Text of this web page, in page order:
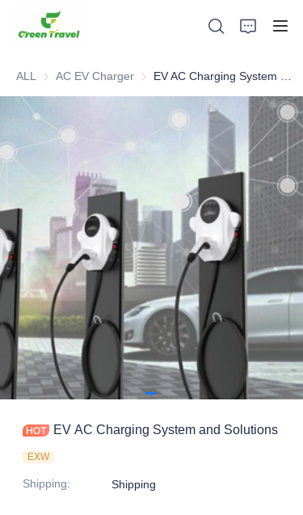
ALL AC EV Charger AC EV Charger
EV AC Charging System and Solutions
EXW
Shipping: Shipping
About Us
News and Cooperation Cases
Manufacturing Bases and Process
Support